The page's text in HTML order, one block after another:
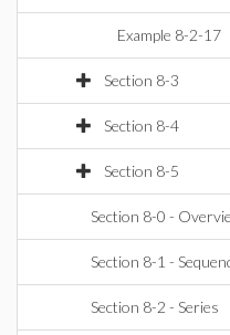
Example 8-2-17
Section 8-3
Section 8-4
Section 8-5
Section 8-0 -
Section 8-1 -
Section 8-2 - Series